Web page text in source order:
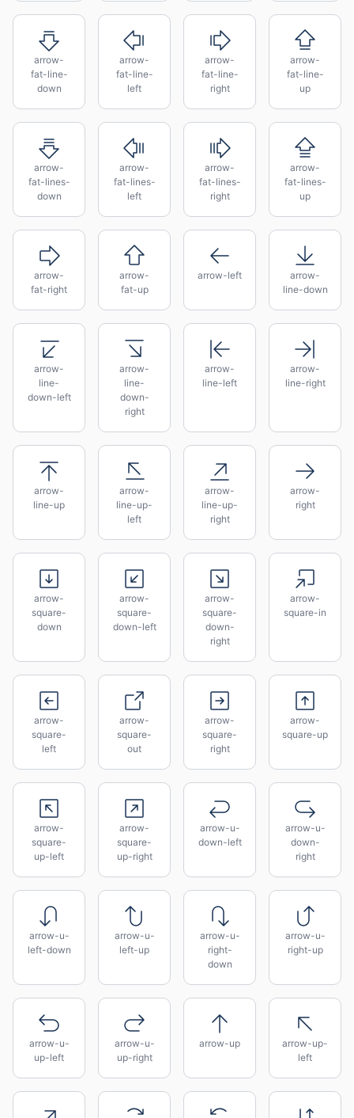
arrow-
fat-line-
down
arrow-
fat-line-
left
arrow-
fat-line-
right
arrow-
fat-line-
up
arrow-
fat-lines-
down
arrow-
fat-lines-
left
arrow-
fat-lines-
right
arrow-
fat-lines-
up
arrow-
fat-right
arrow-
fat-up
arrow-left
arrow-
line-down
arrow-
line-
down-left
arrow-
line-
down-
right
arrow-
line-left
arrow-
line-right
arrow-
line-up
arrow-
line-up-
left
arrow-
line-up-
right
arrow-
right
arrow-
square-
down
arrow-
square-
down-left
arrow-
square-
down-
right
arrow-
square-in
arrow-
square-
left
arrow-
square-
out
arrow-
square-
right
arrow-
square-up
arrow-
square-
up-left
arrow-
square-
up-right
arrow-u-
down-left
arrow-u-
down-
right
arrow-u-
left-down
arrow-u-
left-up
arrow-u-
right-
down
arrow-u-
right-up
arrow-u-
up-left
arrow-u-
up-right
arrow-up
arrow-up-
left